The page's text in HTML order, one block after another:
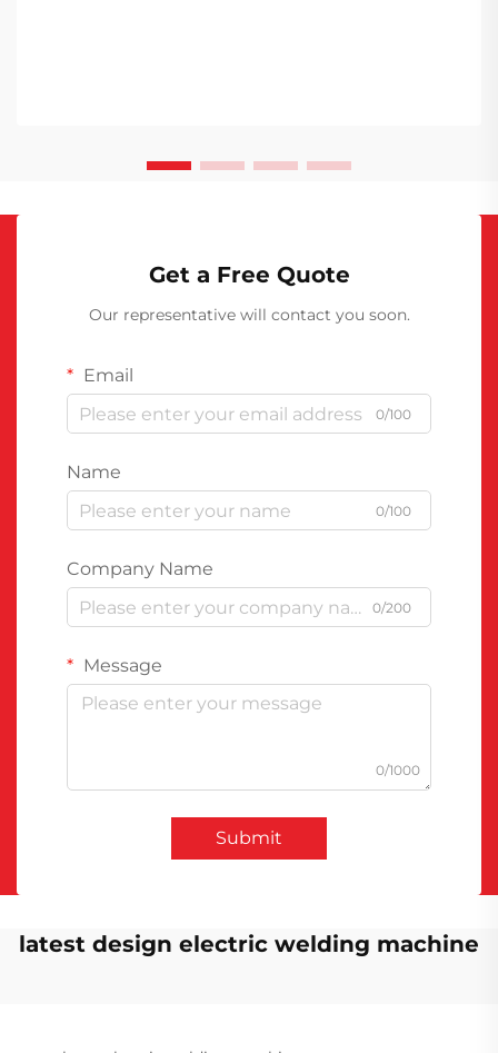
Get a Free Quote
Our representative will contact you soon.
Email
0/100
Name
0/100
Company Name
0/200
Message
0/1000
Submit
latest design electric welding machine